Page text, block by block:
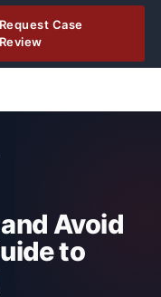
Request Case
Review
Avoid
to